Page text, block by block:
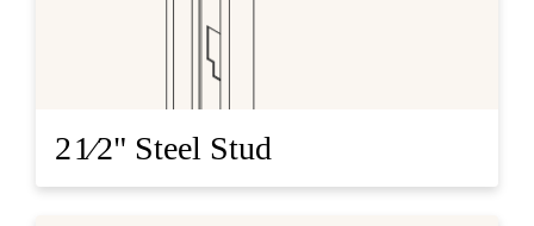
2 1⁄2" Steel Stud